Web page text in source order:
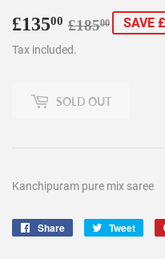
£13500 £18500
Sale
SAVE
Tax included.
SOLD OUT
Kanchipuram pure mix saree
Share
Share
Tweet